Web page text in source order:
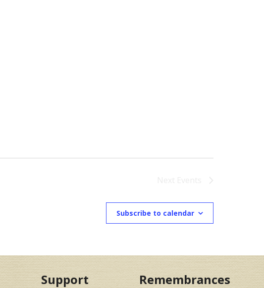
Subscribe to calendar
Support Remembrances